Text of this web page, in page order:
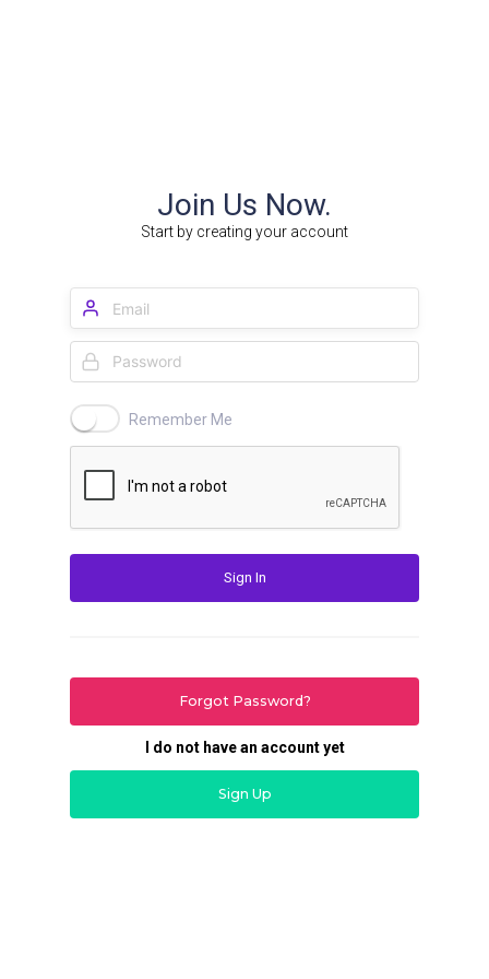
Join Us Now.
Start by creating your account
Remember Me
Sign In
Forgot Password?
I do not have an account yet
Sign Up